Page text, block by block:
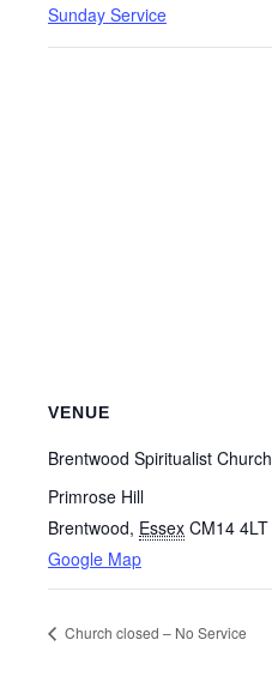
Sunday Service
VENUE
Brentwood Spiritualist Church
Primrose Hill
Brentwood, Essex CM14 4LT
Google Map
Church closed – No Service